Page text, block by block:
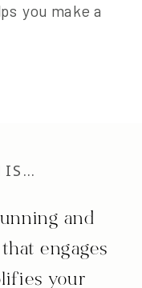
you make a
and
engages
your
IS…